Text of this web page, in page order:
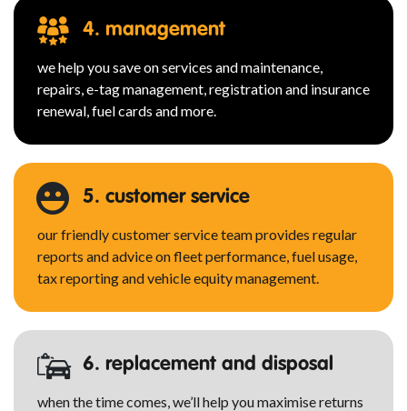
4. management
we help you save on services and maintenance,
repairs, e-tag management, registration and insurance
renewal, fuel cards and more.
5. customer service
our friendly customer service team provides regular
reports and advice on fleet performance, fuel usage,
tax reporting and vehicle equity management.
6. replacement and disposal
when the time comes, we’ll help you maximise returns